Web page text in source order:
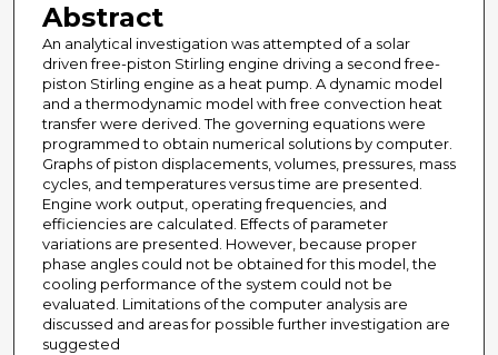
Abstract
An analytical investigation was attempted of a solar
driven free-piston Stirling engine driving a second free-
piston Stirling engine as a heat pump. A dynamic model
and a thermodynamic model with free convection heat
transfer were derived. The governing equations were
programmed to obtain numerical solutions by computer.
Graphs of piston displacements, volumes, pressures, mass
cycles, and temperatures versus time are presented.
Engine work output, operating frequencies, and
efficiencies are calculated. Effects of parameter
variations are presented. However, because proper
phase angles could not be obtained for this model, the
cooling performance of the system could not be
evaluated. Limitations of the computer analysis are
discussed and areas for possible further investigation are
suggested